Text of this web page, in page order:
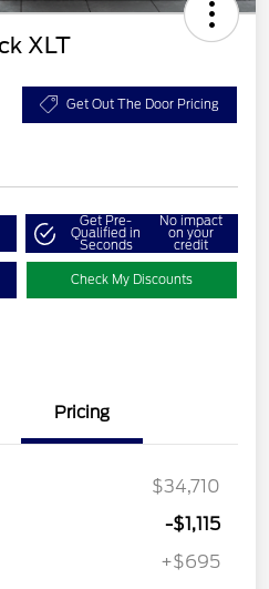
XLT
Get Out The Door Pricing
Get Pre-
Qualified in
Seconds
No impact
on your
credit
Check My Discounts
Pricing
$34,710
-$1,115
+$695